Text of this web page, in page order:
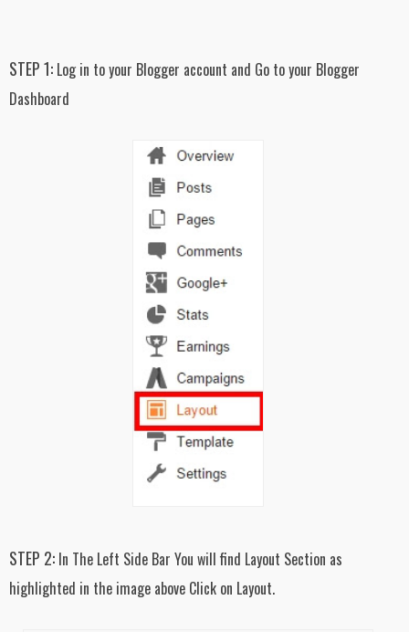
STEP 1: Log in to your Blogger account and Go to your Blogger
Dashboard
STEP 2: In The Left Side Bar You will find Layout Section as
highlighted in the image above Click on Layout.